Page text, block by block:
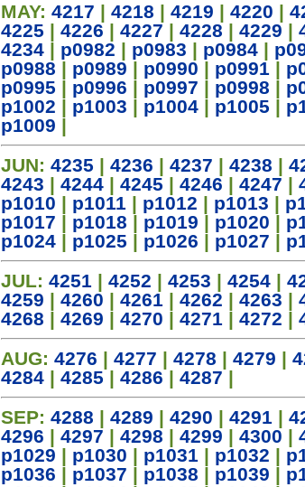
MAY: 4217 | 4218 | 4219 | 4220 |
4225 | 4226 | 4227 | 4228 | 4229 |
4234 | p0982 | p0983 | p0984 |
p0988 | p0989 | p0990 | p0991 |
p0995 | p0996 | p0997 | p0998 |
p1002 | p1003 | p1004 | p1005 |
p1009 |
JUN: 4235 | 4236 | 4237 | 4238 |
4243 | 4244 | 4245 | 4246 | 4247 |
p1010 | p1011 | p1012 | p1013 |
p1017 | p1018 | p1019 | p1020 |
p1024 | p1025 | p1026 | p1027 |
JUL: 4251 | 4252 | 4253 | 4254 |
4259 | 4260 | 4261 | 4262 | 4263 |
4268 | 4269 | 4270 | 4271 | 4272 |
AUG: 4276 | 4277 | 4278 | 4279 |
4284 | 4285 | 4286 | 4287 |
SEP: 4288 | 4289 | 4290 | 4291 |
4296 | 4297 | 4298 | 4299 | 4300 |
p1029 | p1030 | p1031 | p1032 |
p1036 | p1037 | p1038 | p1039 |